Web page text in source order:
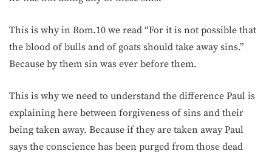
This is why in Rom.10 we read “For it is not possible that
the blood of bulls and of goats should take away sins.”
Because by them sin was ever before them.
This is why we need to understand the difference Paul is
explaining here between forgiveness of sins and their
being taken away. Because if they are taken away Paul
says the conscience has been purged from those dead